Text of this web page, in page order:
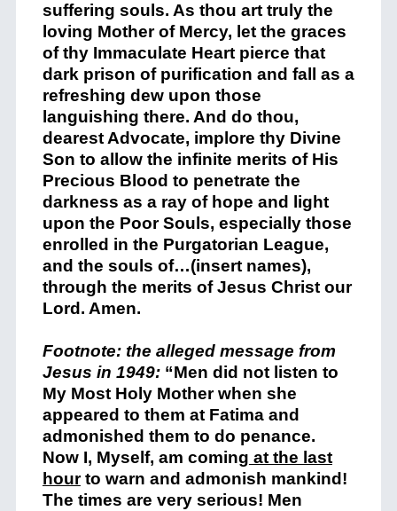
suffering souls. As thou art truly the
loving Mother of Mercy, let the graces
of thy Immaculate Heart pierce that
dark prison of purification and fall as a
refreshing dew upon those
languishing there. And do thou,
dearest Advocate, implore thy Divine
Son to allow the infinite merits of His
Precious Blood to penetrate the
darkness as a ray of hope and light
upon the Poor Souls, especially those
enrolled in the Purgatorian League,
and the souls of…(insert names),
through the merits of Jesus Christ our
Lord. Amen.
Footnote: the alleged message from
Jesus in 1949:“Men did not listen to
My Most Holy Mother when she
appeared to them at Fatima and
admonished them to do penance.
Now I, Myself, am coming at the last
hourto warn and admonish mankind!
The times are very serious! Men